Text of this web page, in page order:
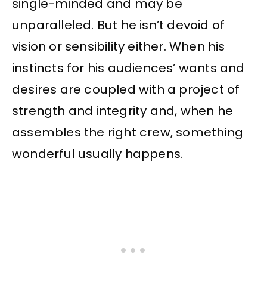
single-minded and may be
unparalleled. But he isn’t devoid of
vision or sensibility either. When his
instincts for his audiences’ wants and
desires are coupled with a project of
strength and integrity and, when he
assembles the right crew, something
wonderful usually happens.